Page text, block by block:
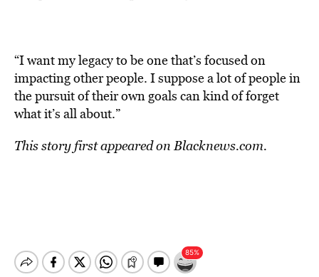
“I want my legacy to be one that’s focused on
impacting other people. I suppose a lot of people in
the pursuit of their own goals can kind of forget
what it’s all about.”
This story first appeared onBlacknews.com.